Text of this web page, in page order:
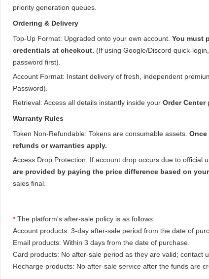
priority generation queues.
Ordering & Delivery
Top-Up Format: Upgraded onto your own account. You must
credentials at checkout. (If using Google/Discord quick-
password first).
Account Format: Instant delivery of fresh, independent
Password).
Retrieval: Access all details instantly inside your Order Center
Warranty Rules
Token Non-Refundable: Tokens are consumable assets. Once
refunds or warranties apply.
Access Drop Protection: If account drop occurs due to official
are provided by paying the price difference based on
sales final.
* The platform's after-sale policy is as follows:
Account products: 3-day after-sale period from the date of
Email products: Within 3 days from the date of purchase.
Card products: No after-sale period as they are valid; contact
Recharge products: No after-sale service after the funds are